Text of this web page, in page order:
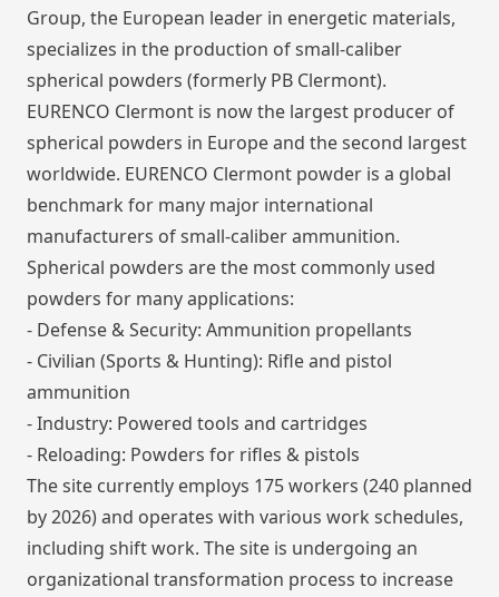
Group, the European leader in energetic materials,
specializes in the production of small-caliber
spherical powders (formerly PB Clermont).
EURENCO Clermont is now the largest producer of
spherical powders in Europe and the second largest
worldwide. EURENCO Clermont powder is a global
benchmark for many major international
manufacturers of small-caliber ammunition.
Spherical powders are the most commonly used
powders for many applications:
- Defense & Security: Ammunition propellants
- Civilian (Sports & Hunting): Rifle and pistol
ammunition
- Industry: Powered tools and cartridges
- Reloading: Powders for rifles & pistols
The site currently employs 175 workers (240 planned
by 2026) and operates with various work schedules,
including shift work. The site is undergoing an
organizational transformation process to increase